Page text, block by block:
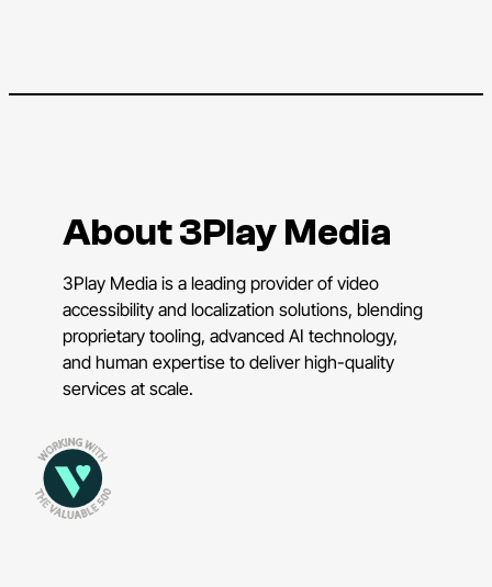
About 3Play Media
3Play Media is a leading provider of video
accessibility and localization solutions, blending
proprietary tooling, advanced AI technology,
and human expertise to deliver high-quality
services at scale.